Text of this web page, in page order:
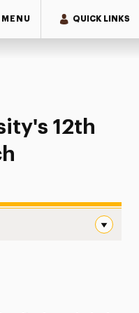
MENU QUICK LINKS
12th Annual Research
12th